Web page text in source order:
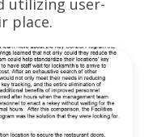
utilizing user-
place.